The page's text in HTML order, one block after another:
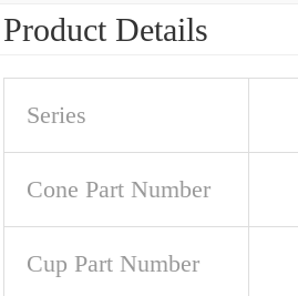
Product Details
Series
Cone Part Number
Cup Part Number